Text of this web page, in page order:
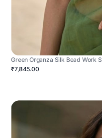
Green Organza Silk Bead Work
₹7,845.00